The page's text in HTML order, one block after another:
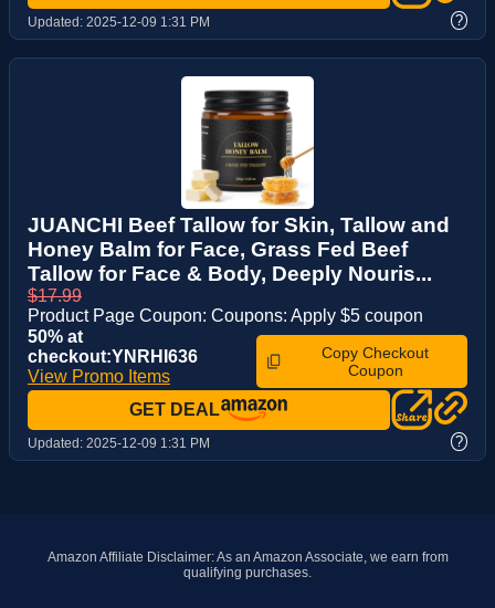
Updated: 2025-12-09 1:31 PM ?
JUANCHI Beef Tallow for Skin, Tallow and
Honey Balm for Face, Grass Fed Beef
Tallow for Face & Body, Deeply Nouris...
$17.99
Product Page Coupon: Coupons: Apply $5 coupon
50% at
checkout:YNRHI636
View Promo Items
Copy Checkout
Coupon
GET DEAL
Updated: 2025-12-09 1:31 PM ?
Amazon Affiliate Disclaimer: As an Amazon Associate, we earn from
qualifying purchases.